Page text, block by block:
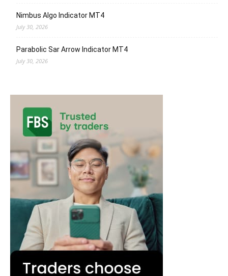
Nimbus Algo Indicator MT4
July 30, 2026
Parabolic Sar Arrow Indicator MT4
July 30, 2026